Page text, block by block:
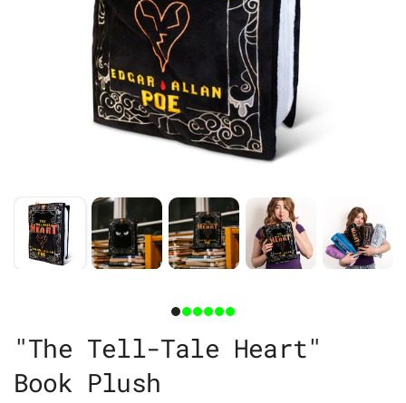
"The Tell-Tale Heart"
Book Plush